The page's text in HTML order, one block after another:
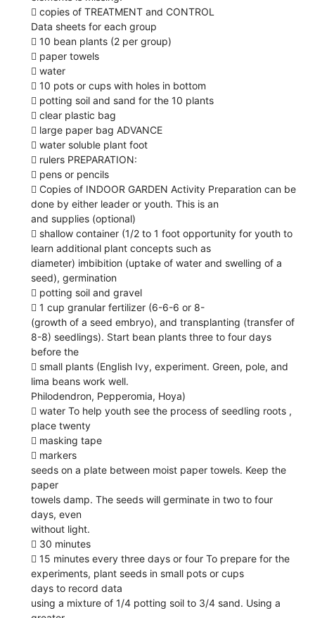
 copies of TREATMENT and CONTROL
Data sheets for each group
 10 bean plants (2 per group)
 paper towels
 water
 10 pots or cups with holes in bottom
 potting soil and sand for the 10 plants
 clear plastic bag
 large paper bag ADVANCE
 water soluble plant foot
 rulers PREPARATION:
 pens or pencils
 Copies of INDOOR GARDEN Activity Preparation can be
done by either leader or youth. This is an
and supplies (optional)
 shallow container (1/2 to 1 foot opportunity for youth to
learn additional plant concepts such as
diameter) imbibition (uptake of water and swelling of a
seed), germination
 potting soil and gravel
 1 cup granular fertilizer (6-6-6 or 8-
(growth of a seed embryo), and transplanting (transfer of
8-8) seedlings). Start bean plants three to four days
before the
 small plants (English Ivy, experiment. Green, pole, and
lima beans work well.
Philodendron, Pepperomia, Hoya)
 water To help youth see the process of seedling roots ,
place twenty
 masking tape
 markers
seeds on a plate between moist paper towels. Keep the
paper
towels damp. The seeds will germinate in two to four
days, even
without light.
 30 minutes
 15 minutes every three days or four To prepare for the
experiments, plant seeds in small pots or cups
days to record data
using a mixture of 1/4 potting soil to 3/4 sand. Using a